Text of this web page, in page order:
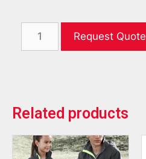
Request Quote
Related products